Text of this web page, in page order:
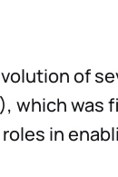
of
which was
in